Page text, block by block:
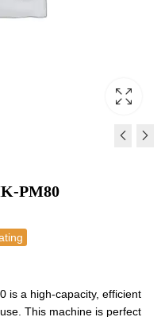
PM80
STAND MK-6618C
CYLINDER MK-
is a high-capacity, efficient
This machine is perfect